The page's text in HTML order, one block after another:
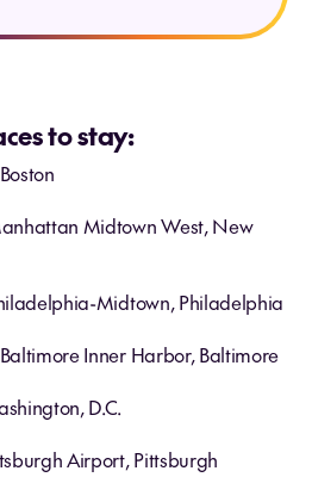
to stay:
Midtown West, New
Midtown, Philadelphia
Inner Harbor, Baltimore
D.C.
Airport, Pittsburgh